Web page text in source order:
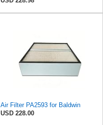
Air Filter PA2593 for Baldwin
USD 228.00